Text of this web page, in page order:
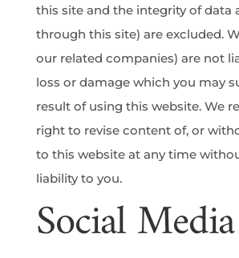
this site and the integrity of data
through this site) are excluded.
our related companies) are not
loss or damage which you may
result of using this website. We
right to revise content of, or
to this website at any time
liability to you.
Social Media